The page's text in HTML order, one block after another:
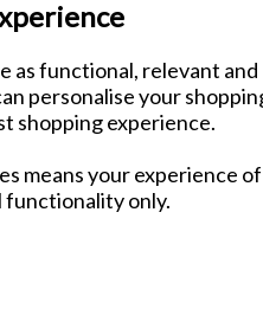
as functional, relevant and
personalise your
shopping experience.
means your experience of
functionality only.
Monster
Available